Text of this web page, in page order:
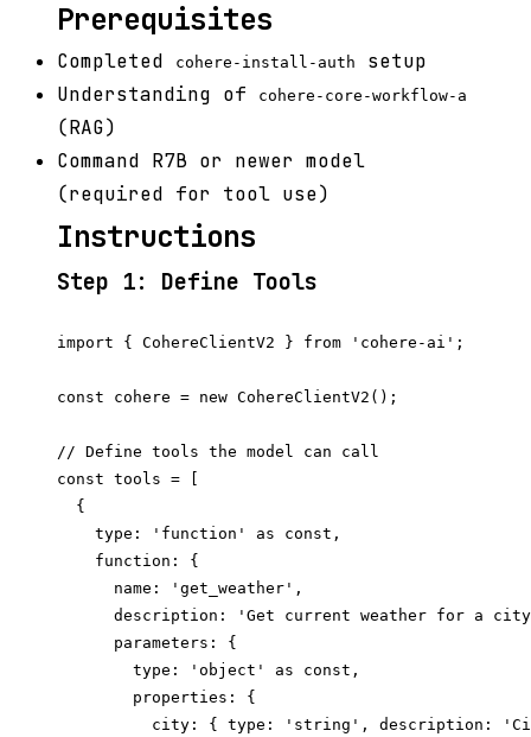
Prerequisites
Completed cohere-install-auth
setup
Understanding of
cohere-core-workflow-a
(RAG)
Command R7B or newer model
(required for tool use)
Instructions
Step 1: Define Tools
import { CohereClientV2 } from 'cohere-ai';
const cohere = new CohereClientV2();
// Define tools the model can call
const tools = [
  {
    type: 'function' as const,
    function: {
      name: 'get_weather',
description: 'Get current weather for a
      parameters: {
        type: 'object' as const,
        properties: {
city: { type: 'string', description: